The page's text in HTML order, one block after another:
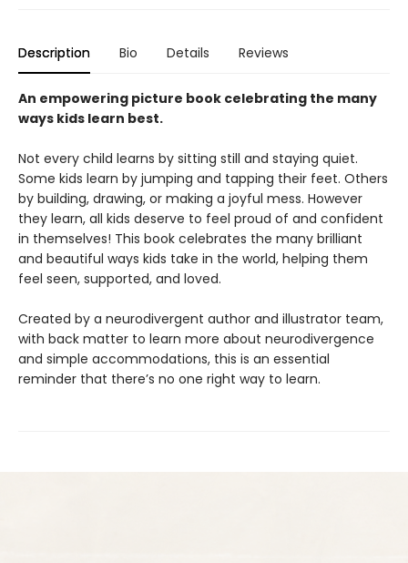
Description Bio Details Reviews
An empowering picture book celebrating the many
ways kids learn best.
Not every child learns by sitting still and staying quiet.
Some kids learn by jumping and tapping their feet. Others
by building, drawing, or making a joyful mess. However
they learn, all kids deserve to feel proud of and confident
in themselves! This book celebrates the many brilliant
and beautiful ways kids take in the world, helping them
feel seen, supported, and loved.
Created by a neurodivergent author and illustrator team,
with back matter to learn more about neurodivergence
and simple accommodations, this is an essential
reminder that there’s no one right way to learn.